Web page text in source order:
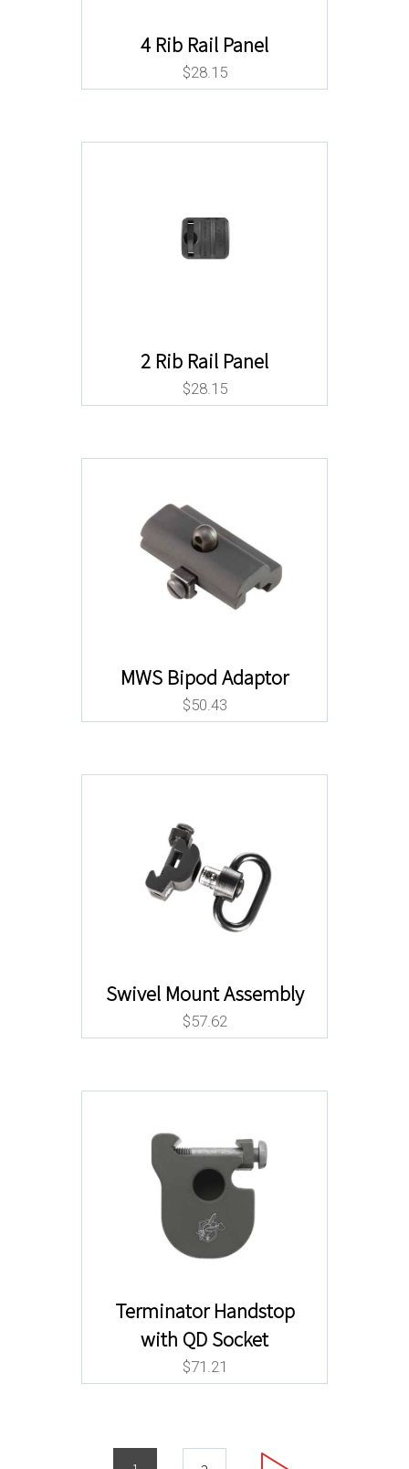
4 Rib Rail Panel
$28.15
2 Rib Rail Panel
$28.15
MWS Bipod Adaptor
$50.43
Swivel Mount Assembly
$57.62
Terminator Handstop
with QD Socket
$71.21